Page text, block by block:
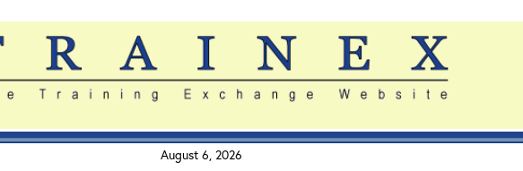
August 6, 2026